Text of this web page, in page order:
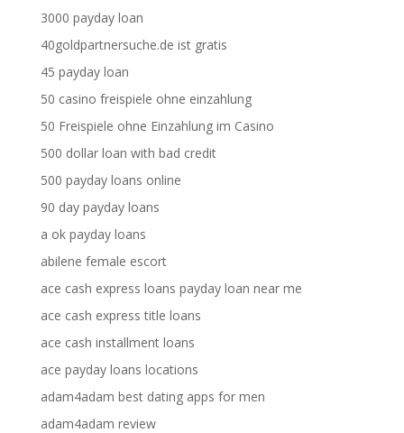
3000 payday loan
40goldpartnersuche.de ist gratis
45 payday loan
50 casino freispiele ohne einzahlung
50 Freispiele ohne Einzahlung im Casino
500 dollar loan with bad credit
500 payday loans online
90 day payday loans
a ok payday loans
abilene female escort
ace cash express loans payday loan near me
ace cash express title loans
ace cash installment loans
ace payday loans locations
adam4adam best dating apps for men
adam4adam review